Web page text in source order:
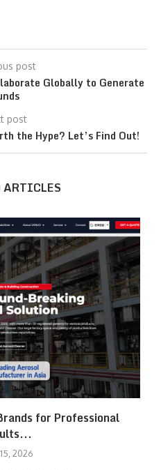
post
Globally to Generate
post
the Hype? Let’s Find Out!
ARTICLES
for Professional
2026